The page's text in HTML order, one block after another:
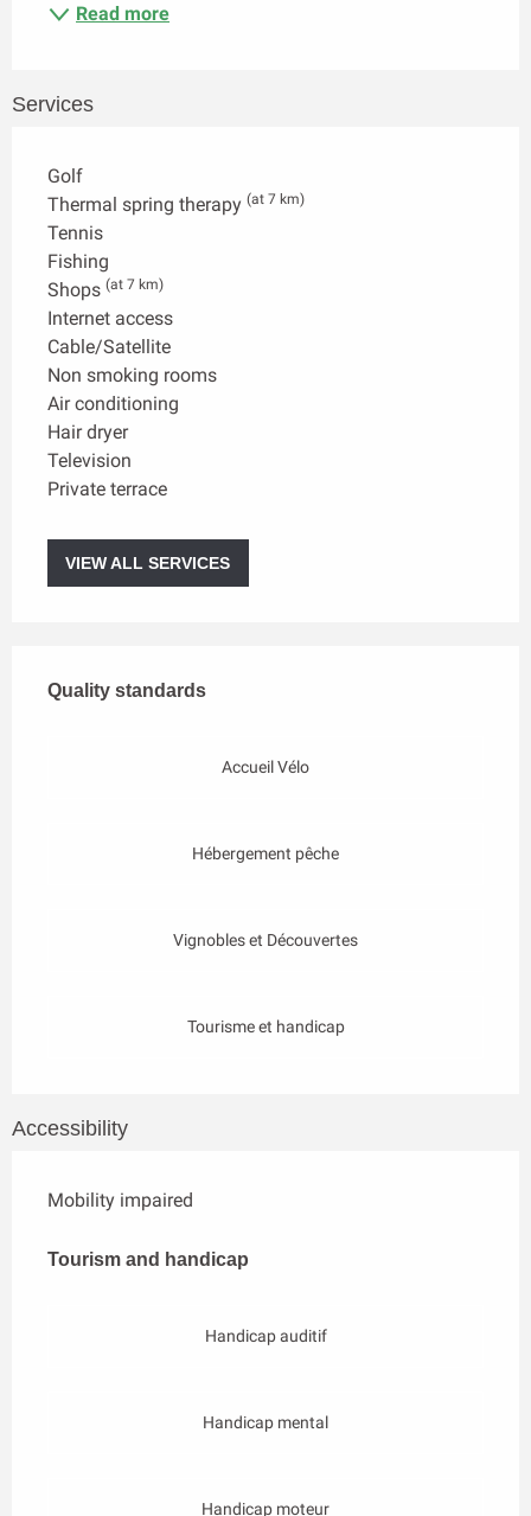
Read more
Services
Golf
Thermal spring therapy (at 7 km)
Tennis
Fishing
Shops (at 7 km)
Internet access
Cable/Satellite
Non smoking rooms
Air conditioning
Hair dryer
Television
Private terrace
VIEW ALL SERVICES
Quality standards
Quality standards
Accueil Vélo
Hébergement pêche
Vignobles et Découvertes
Tourisme et handicap
Accessibility
Mobility impaired
Tourism and handicap
Tourism and handicap
Handicap auditif
Handicap mental
Handicap moteur